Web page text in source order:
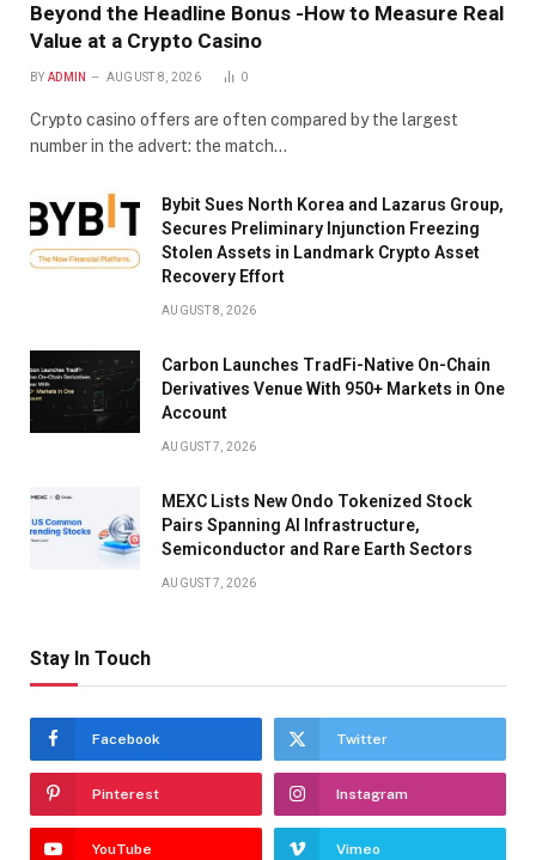
Beyond the Headline Bonus -How to Measure Real
Value at a Crypto Casino
BY ADMIN AUGUST 8, 2026 0
Crypto casino offers are often compared by the largest
number in the advert: the match…
Bybit Sues North Korea and Lazarus Group,
Secures Preliminary Injunction Freezing
Stolen Assets in Landmark Crypto Asset
Recovery Effort
AUGUST 8, 2026
Carbon Launches TradFi-Native On-Chain
Derivatives Venue With 950+ Markets in One
Account
AUGUST 7, 2026
MEXC Lists New Ondo Tokenized Stock
Pairs Spanning AI Infrastructure,
Semiconductor and Rare Earth Sectors
AUGUST 7, 2026
Stay In Touch
Facebook Twitter
Pinterest Instagram
YouTube Vimeo